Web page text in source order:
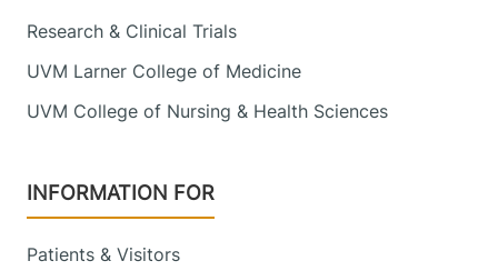
Research & Clinical Trials
UVM Larner College of Medicine
UVM College of Nursing & Health Sciences
INFORMATION FOR
Patients & Visitors